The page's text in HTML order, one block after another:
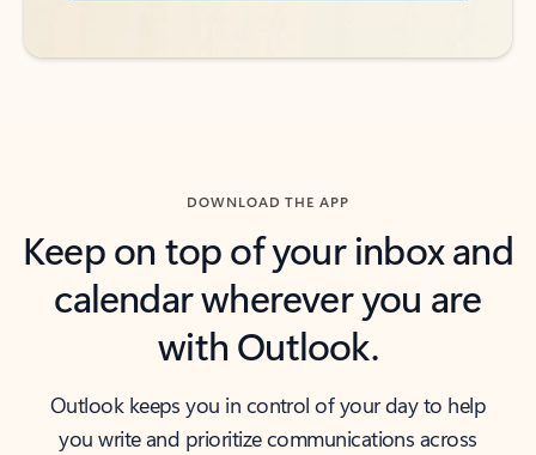
DOWNLOAD THE APP
Keep on top of your inbox and
calendar wherever you are
with Outlook.
Outlook keeps you in control of your day to help
you write and prioritize communications across